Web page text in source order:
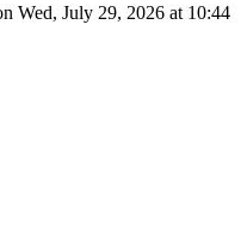
Wed, July 29, 2026 at 10:44